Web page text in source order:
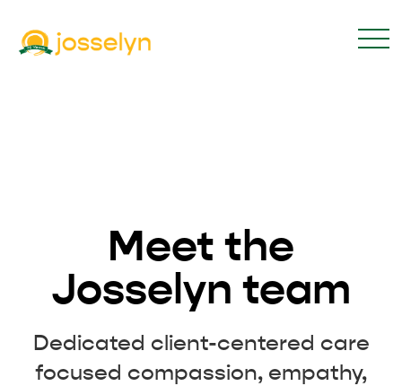
Meet the
Josselyn team
Dedicated client-centered care
focused compassion, empathy,